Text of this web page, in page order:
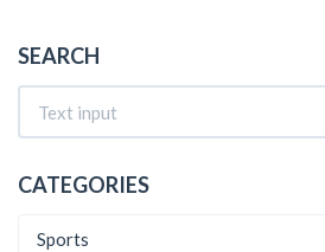
SEARCH
CATEGORIES
Sports